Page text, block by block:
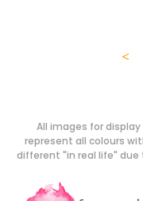
<
All images for
represent all colours
different "in real life"